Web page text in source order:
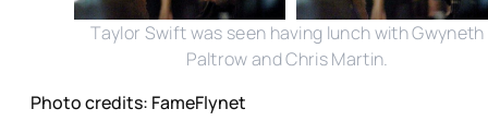
Taylor Swift was seen having lunch with Gwyneth
Paltrow and Chris Martin.
Photo credits: FameFlynet